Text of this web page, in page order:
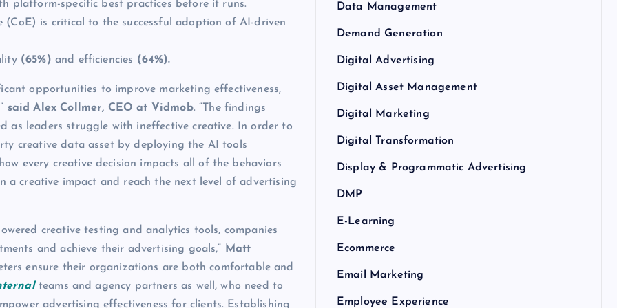
platform-specific best practices before it runs.
is critical to the successful adoption of AI-driven
(65%) and efficiencies (64%).
opportunities to improve marketing effectiveness,
saidAlex Collmer, CEO at Vidmob. “The findings
as leaders struggle with ineffective creative. In order to
creative data asset by deploying the AI tools
every creative decision impacts all of the behaviors
a creative impact and reach the next level of advertising
creative testing and analytics tools, companies
and achieve their advertising goals,” Matt
ensure their organizations are both comfortable and
teams and agency partners as well, who need to
advertising effectiveness for clients. Establishing
Data Management
Demand Generation
Digital Advertising
Digital Asset Management
Digital Marketing
Digital Transformation
Display & Programmatic Advertising
DMP
E-Learning
Ecommerce
Email Marketing
Employee Experience